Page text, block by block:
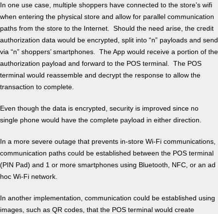
In one use case, multiple shoppers have connected to the store’s wifi
when entering the physical store and allow for parallel communication
paths from the store to the Internet. Should the need arise, the credit
authorization data would be encrypted, split into “n” payloads and send
via “n” shoppers’ smartphones. The App would receive a portion of the
authorization payload and forward to the POS terminal. The POS
terminal would reassemble and decrypt the response to allow the
transaction to complete.
Even though the data is encrypted, security is improved since no
single phone would have the complete payload in either direction.
In a more severe outage that prevents in-store Wi-Fi communications,
communication paths could be established between the POS terminal
(PIN Pad) and 1 or more smartphones using Bluetooth, NFC, or an ad
hoc Wi-Fi network.
In another implementation, communication could be established using
images, such as QR codes, that the POS terminal would create